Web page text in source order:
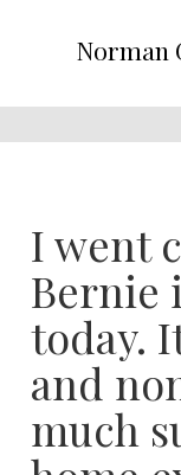
Norman
I went
Bernie
today.
and
much